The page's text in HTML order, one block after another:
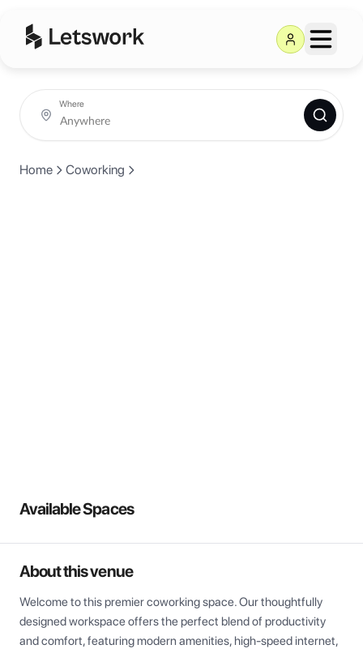
Where
Home Coworking
Available Spaces
About this venue
Welcome to this premier coworking space. Our thoughtfully
designed workspace offers the perfect blend of productivity
and comfort, featuring modern amenities, high-speed internet,